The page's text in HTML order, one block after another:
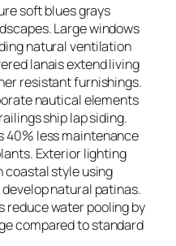
soft blues grays
Large windows
natural ventilation
lanais extend living
resistant furnishings.
nautical elements
ship lap siding.
40% less maintenance
Exterior lighting
style using
natural patinas.
reduce water pooling by
compared to standard